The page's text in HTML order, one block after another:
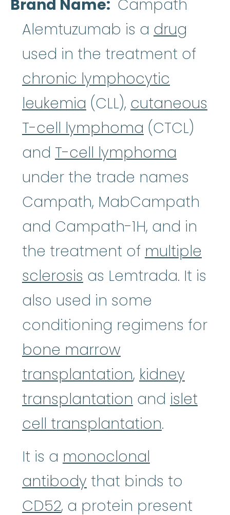
Brand Name
Campath
Alemtuzumab is a drug
used in the treatment of
chronic lymphocytic
leukemia (CLL), cutaneous
T-cell lymphoma (CTCL)
and T-cell lymphoma
under the trade names
Campath, MabCampath
and Campath-1H, and in
the treatment of multiple
sclerosis as Lemtrada. It is
also used in some
conditioning regimens for
bone marrow
transplantation, kidney
transplantation and islet
cell transplantation.
It is a monoclonal
antibody that binds to
CD52, a protein present